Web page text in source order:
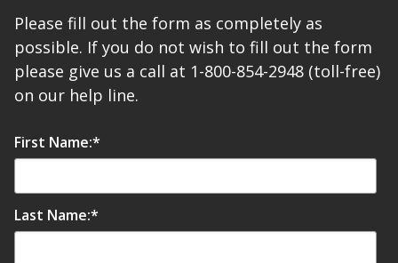
Electronics – Sound Level
Meters
Wool
Please fill out the form as completely as
possible. If you do not wish to fill out the form
please give us a call at 1-800-854-2948 (toll-free)
on our help line.
First Name:*
Last Name:*